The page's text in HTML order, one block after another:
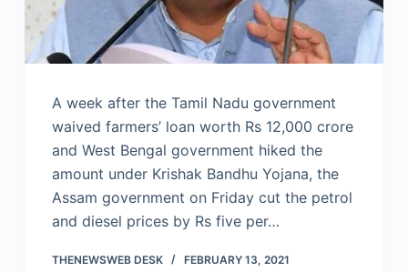
A week after the Tamil Nadu government
waived farmers’ loan worth Rs 12,000 crore
and West Bengal government hiked the
amount under Krishak Bandhu Yojana, the
Assam government on Friday cut the petrol
and diesel prices by Rs five per…
THENEWSWEB DESK FEBRUARY 13, 2021